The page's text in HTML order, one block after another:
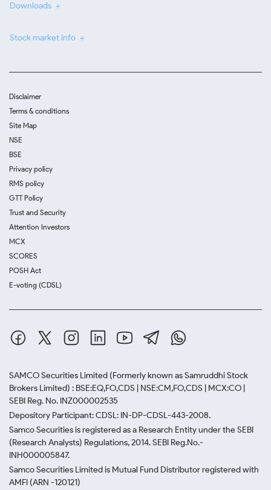
Downloads
Stock market info
Disclaimer
Terms & conditions
Site Map
NSE
BSE
Privacy policy
RMS policy
GTT Policy
Trust and Security
Attention Investors
MCX
SCORES
POSH Act
E-voting (CDSL)
SAMCO Securities Limited (Formerly known as Samruddhi Stock
Brokers Limited) : BSE:EQ,FO,CDS | NSE:CM,FO,CDS | MCX:CO |
SEBI Reg. No. INZ000002535
Depository Participant: CDSL: IN-DP-CDSL-443-2008.
Samco Securities is registered as a Research Entity under the SEBI
(Research Analysts) Regulations, 2014. SEBI Reg.No.-
INH000005847.
Samco Securities Limited is Mutual Fund Distributor registered with
AMFI (ARN -120121)